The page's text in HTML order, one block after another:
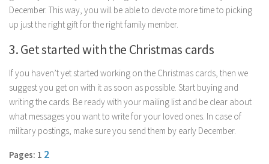
Travel
Positive Thinking
Spirituality
Stress Management
Success
Time Management
Entertainment
December. This way, you will be able to devote more time to picking
up just the right gift for the right family member.
3. Get started with the Christmas cards
If you haven’t yet started working on the Christmas cards, then we
suggest you get on with it as soon as possible. Start buying and
writing the cards. Be ready with your mailing list and be clear about
what messages you want to write for your loved ones. In case of
military postings, make sure you send them by early December.
Pages: 1 2